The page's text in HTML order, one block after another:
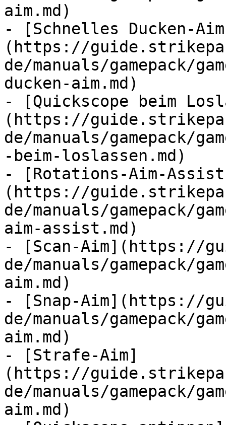
aim.md)
- [Schnelles Ducken-
(https://
de/manuals/gamepack/
ducken-aim.md)
- [Quickscope beim
(https://
de/manuals/gamepack/
-beim-loslassen.md)
- [Rotations-Aim-
(https://
de/manuals/gamepack/
aim-assist.md)
- [Scan-Aim](https://
de/manuals/gamepack/
aim.md)
- [Snap-Aim](https://
de/manuals/gamepack/
aim.md)
- [Strafe-Aim]
(https://
de/manuals/gamepack/
aim.md)